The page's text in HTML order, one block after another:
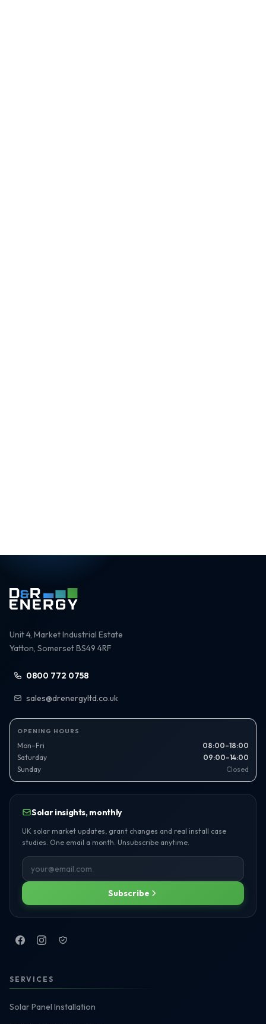
Unit 4, Market Industrial Estate
Yatton, Somerset BS49 4RF
0800 772 0758
sales@drenergyltd.co.uk
OPENING HOURS
Mon–Fri
08:00–18:00
Saturday
09:00–14:00
Sunday
Closed
Solar insights, monthly
UK solar market updates, grant changes and real install case
studies. One email a month. Unsubscribe anytime.
Subscribe
SERVICES
Solar Panel Installation